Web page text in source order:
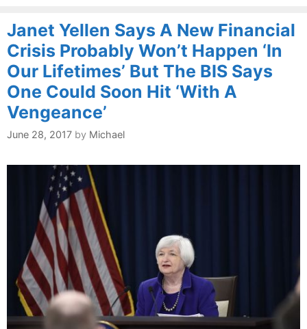
Janet Yellen Says A New Financial
Crisis Probably Won’t Happen ‘In
Our Lifetimes’ But The BIS Says
One Could Soon Hit ‘With A
Vengeance’
June 28, 2017 by Michael